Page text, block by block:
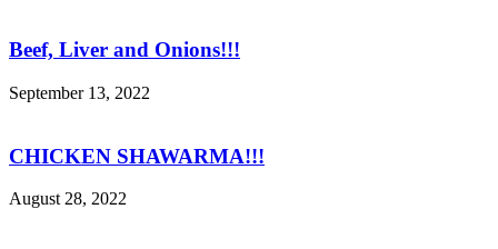
Beef, Liver and Onions!!!
September 13, 2022
CHICKEN SHAWARMA!!!
August 28, 2022